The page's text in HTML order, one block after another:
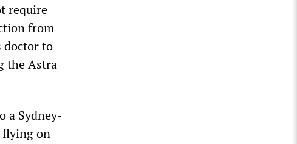
require
from
doctor to
the Astra
a Sydney-
flying on